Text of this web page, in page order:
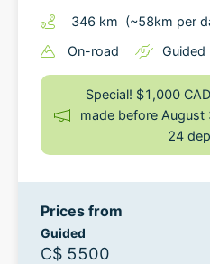
346 km (~58km per
On-road
Guided
Special! $1,000
made before
24
Prices from
Guided
C$ 5500